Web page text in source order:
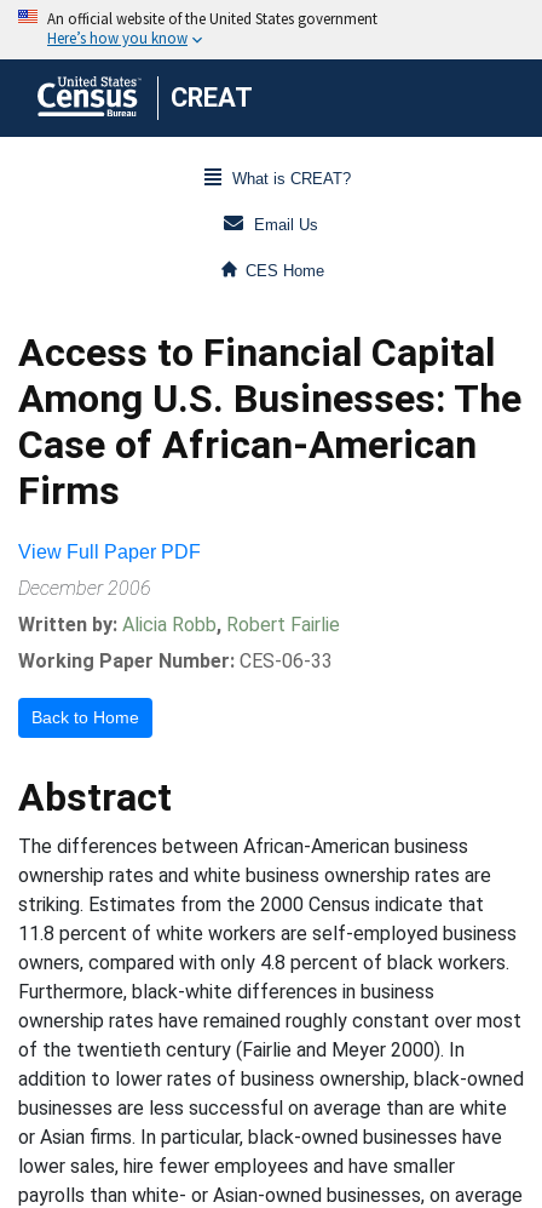
CREAT
What is CREAT?
Email Us
CES Home
Access to Financial Capital
Among U.S. Businesses: The
Case of African-American
Firms
View Full Paper PDF
December 2006
Written by: Alicia Robb, Robert Fairlie
Working Paper Number: CES-06-33
Back to Home
Abstract
The differences between African-American business
ownership rates and white business ownership rates are
striking. Estimates from the 2000 Census indicate that
11.8 percent of white workers are self-employed business
owners, compared with only 4.8 percent of black workers.
Furthermore, black-white differences in business
ownership rates have remained roughly constant over most
of the twentieth century (Fairlie and Meyer 2000). In
addition to lower rates of business ownership, black-owned
businesses are less successful on average than are white
or Asian firms. In particular, black-owned businesses have
lower sales, hire fewer employees and have smaller
payrolls than white- or Asian-owned businesses, on average